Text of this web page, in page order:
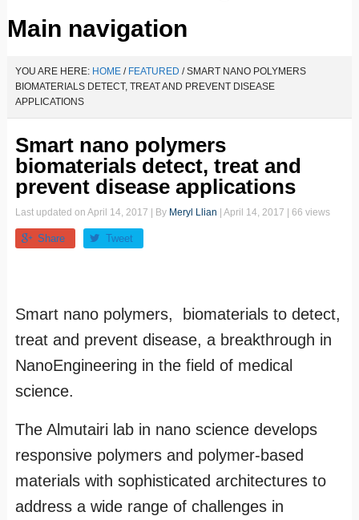
Main navigation
YOU ARE HERE: HOME / FEATURED /SMART NANO POLYMERS
BIOMATERIALS DETECT, TREAT AND PREVENT DISEASE
APPLICATIONS
Smart nano polymers
biomaterials detect, treat and
prevent disease applications
Last updated on April 14, 2017 | By Meryl Llian April 14, 2017 | 66 views
Share Tweet
Smart nano polymers, biomaterials to detect,
treat and prevent disease, a breakthrough in
NanoEngineering in the field of medical
science.
The Almutairi lab in nano science develops
responsive polymers and polymer-based
materials with sophisticated architectures to
address a wide range of challenges in